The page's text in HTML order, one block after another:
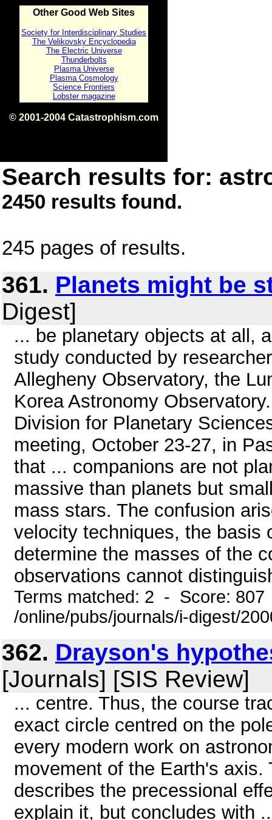
Other Good Web Sites
Society for Interdisciplinary Studies
The Velikovsky Encyclopedia
The Electric Universe
Thunderbolts
Plasma Universe
Plasma Cosmology
Science Frontiers
Lobster magazine
© 2001-2004 Catastrophism.com
Search results for:
2450 results found.
245 pages of results.
361. Planets might be
Digest]
... be planetary objects at all,
study conducted by
Allegheny Observatory, the
Korea Astronomy
Division for Planetary
meeting, October 23-27, in
that ... companions are not
massive than planets but
mass stars. The confusion
velocity techniques, the basis
determine the masses of the
observations cannot
Terms matched: 2 - Score:
/online/pubs/journals/i-digest/
362. Drayson's
[Journals] [SIS Review]
... centre. Thus, the course
exact circle centred on the
every modern work on
movement of the Earth's
describes the precessional
explain it, but concludes with